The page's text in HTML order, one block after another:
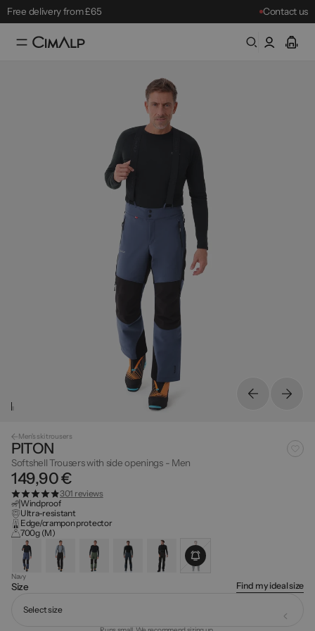
Free delivery from £65
Free returns within 30 days
Contact us
Men's ski trousers
PITON
Softshell Trousers with side openings - Men
149,90 €
301 reviews
Windproof
Ultra-resistant
Edge/crampon protector
700g (M)
Navy
Size Find my ideal size
Select size